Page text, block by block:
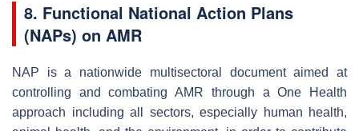
8. Functional National Action Plans
(NAPs) on AMR
NAP is a nationwide multisectoral document aimed at
controlling and combating AMR through a One Health
approach including all sectors, especially human health,